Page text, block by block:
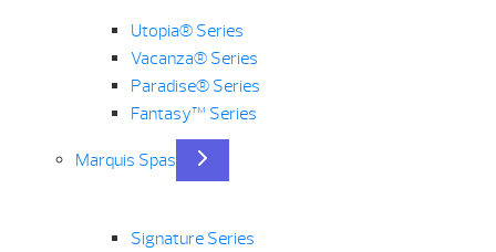
Utopia® Series
Vacanza® Series
Paradise® Series
Fantasy™ Series
Marquis Spas
Signature Series